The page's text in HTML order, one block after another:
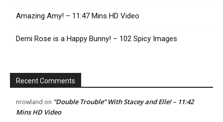
Amazing Amy! – 11:47 Mins HD Video
Demi Rose is a Happy Bunny! – 102 Spicy Images
Recent Comments
nrowland on “Double Trouble” With Stacey and Elle! – 11:42
Mins HD Video